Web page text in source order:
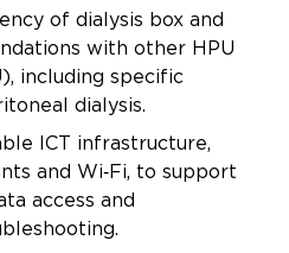
of dialysis box and
with other HPU
including specific
dialysis.
ICT infrastructure,
and Wi‑Fi, to support
access and